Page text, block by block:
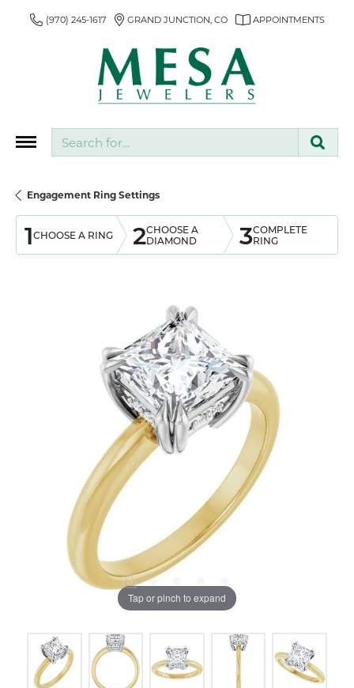
(970) 245-1617 GRAND JUNCTION, CO APPOINTMENTS
Engagement Ring Settings
1CHOOSE A RING 2CHOOSE A
DIAMOND
3COMPLETE
RING
Tap or pinch to expand